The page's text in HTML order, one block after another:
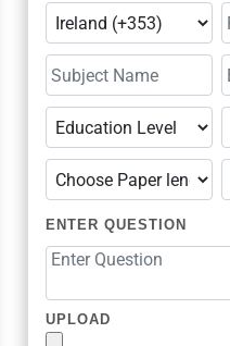
ENTER QUESTION
UPLOAD